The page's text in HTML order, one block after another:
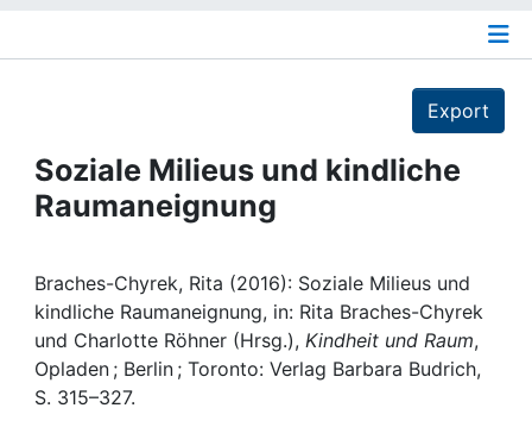
Projects
People
Institutions
Awards
My FIS
Export
Soziale Milieus und kindliche
Raumaneignung
Braches-Chyrek, Rita (2016): Soziale Milieus und
kindliche Raumaneignung, in: Rita Braches-Chyrek
und Charlotte Röhner (Hrsg.), Kindheit und Raum,
Opladen ; Berlin ; Toronto: Verlag Barbara Budrich,
S. 315–327.